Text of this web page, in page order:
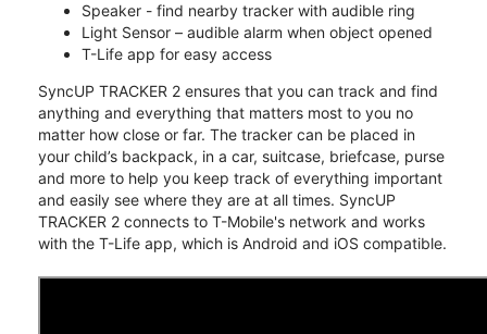
Speaker - find nearby tracker with audible ring
Light Sensor – audible alarm when object opened
T-Life app for easy access
SyncUP TRACKER 2 ensures that you can track and find
anything and everything that matters most to you no
matter how close or far. The tracker can be placed in
your child’s backpack, in a car, suitcase, briefcase, purse
and more to help you keep track of everything important
and easily see where they are at all times. SyncUP
TRACKER 2 connects to T-Mobile's network and works
with the T-Life app, which is Android and iOS compatible.